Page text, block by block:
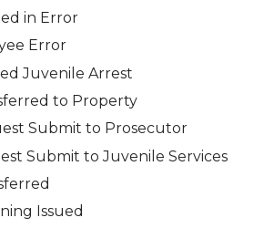
in Error
Error
Juvenile Arrest
to Property
Submit to Prosecutor
Submit to Juvenile Services
Issued